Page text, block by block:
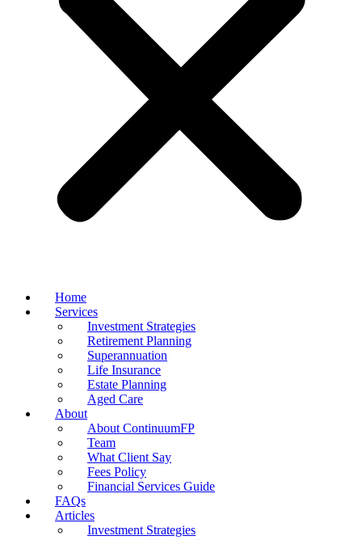
Home
Services
Investment Strategies
Retirement Planning
Superannuation
Life Insurance
Estate Planning
Aged Care
About
About ContinuumFP
Team
What Client Say
Fees Policy
Financial Services Guide
FAQs
Articles
Investment Strategies